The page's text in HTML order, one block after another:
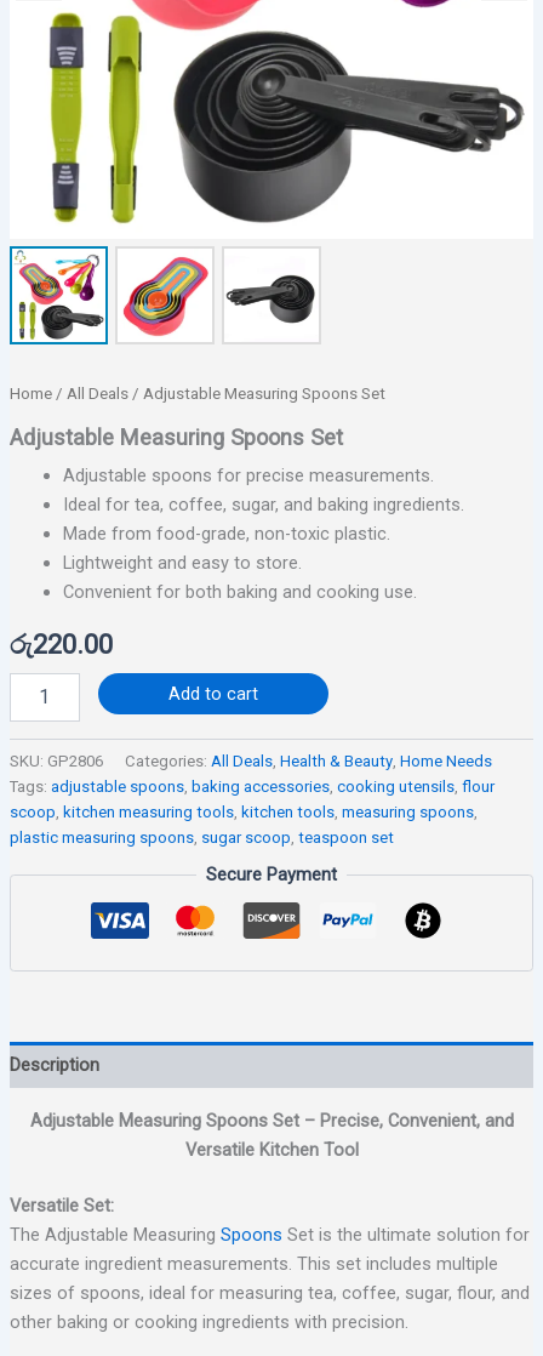
Home/ All Deals/ Adjustable Measuring Spoons Set
Adjustable Measuring Spoons Set
Adjustable spoons for precise measurements.
Ideal for tea, coffee, sugar, and baking ingredients.
Made from food-grade, non-toxic plastic.
Lightweight and easy to store.
Convenient for both baking and cooking use.
රු220.00
Add to cart
SKU: GP2806 Categories: All Deals, Health & Beauty, Home Needs
Tags: adjustable spoons, baking accessories, cooking utensils, flour
scoop kitchen measuring tools, kitchen tools, measuring spoons,
plastic measuring spoons, sugar scoop teaspoon set
Secure Payment
Description
Adjustable Measuring Spoons Set – Precise, Convenient, and
Versatile Kitchen Tool
Versatile Set:
The Adjustable Measuring Spoons Set is the ultimate solution for
accurate ingredient measurements. This set includes multiple
sizes of spoons, ideal for measuring tea, coffee, sugar, flour, and
other baking or cooking ingredients with precision.